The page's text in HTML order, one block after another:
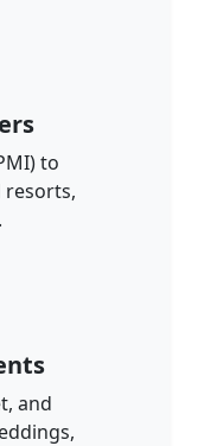
to
resorts,
and